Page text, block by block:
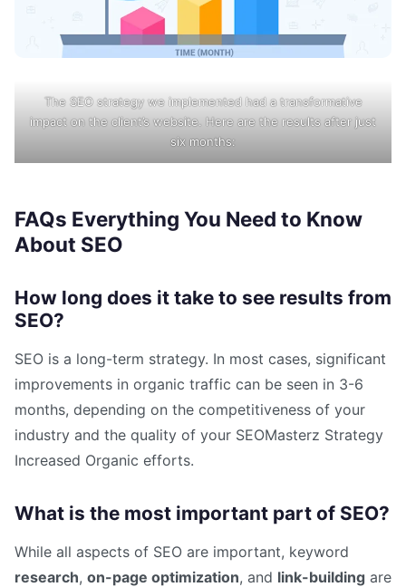
The SEO strategy we implemented had a transformative
impact on the client’s website. Here are the results after just
six months:
FAQs Everything You Need to Know
About SEO
How long does it take to see results from
SEO?
SEO is a long-term strategy. In most cases, significant
improvements in organic traffic can be seen in 3-6
months, depending on the competitiveness of your
industry and the quality of your SEOMasterz Strategy
Increased Organic efforts.
What is the most important part of SEO?
While all aspects of SEO are important, keyword
research, on-page optimization, and link-building are